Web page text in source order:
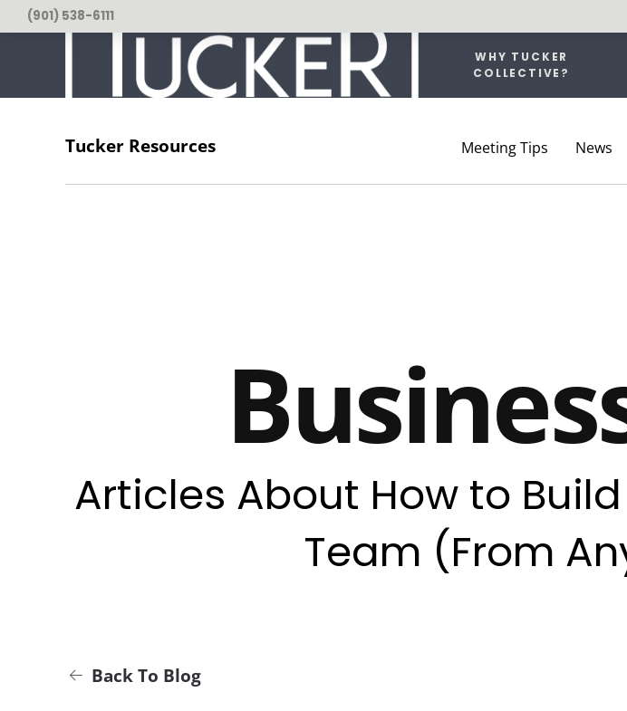
(901) 538-6111
WHY TUCKER
COLLECTIVE?
Tucker Resources
Tips Coworking Entrepreneurship Meeting Tips News
Articles About How to
Team (From
Back To Blog